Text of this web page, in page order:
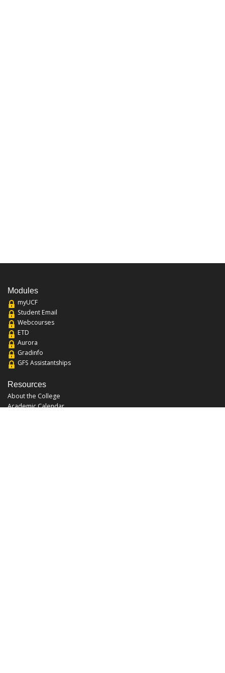
Modules
myUCF
Student Email
Webcourses
ETD
Aurora
Gradinfo
GFS Assistantships
Resources
About the College
Academic Calendar